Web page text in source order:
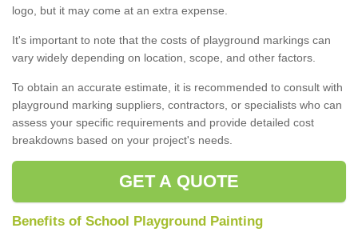
logo, but it may come at an extra expense.
It's important to note that the costs of playground markings can
vary widely depending on location, scope, and other factors.
To obtain an accurate estimate, it is recommended to consult with
playground marking suppliers, contractors, or specialists who can
assess your specific requirements and provide detailed cost
breakdowns based on your project's needs.
GET A QUOTE
Benefits of School Playground Painting